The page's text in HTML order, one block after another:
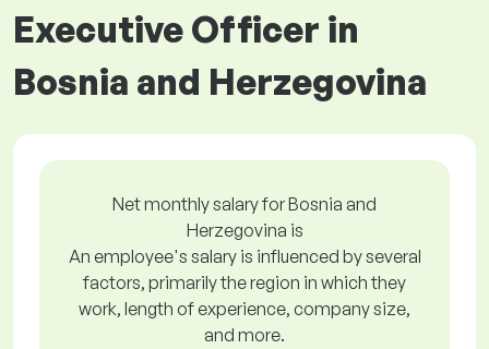
Executive Officer in
Bosnia and Herzegovina
Net monthly salary for Bosnia and
Herzegovina is
An employee's salary is influenced by several
factors, primarily the region in which they
work, length of experience, company size,
and more.